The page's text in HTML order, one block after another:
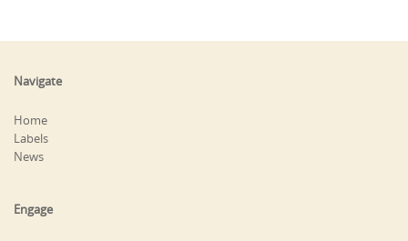
Navigate
Home
Labels
News
Engage